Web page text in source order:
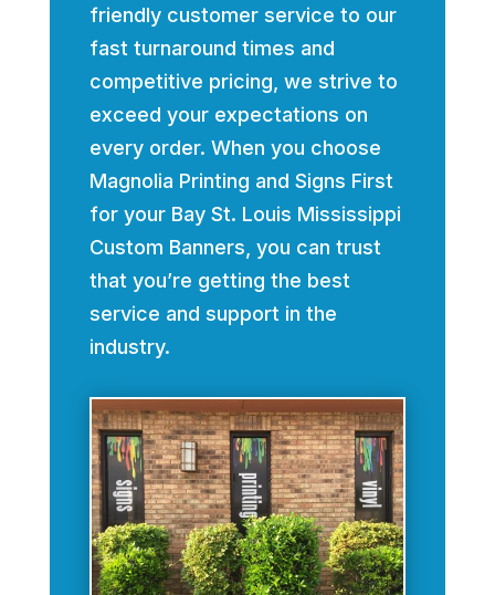
friendly customer service to our
fast turnaround times and
competitive pricing, we strive to
exceed your expectations on
every order. When you choose
Magnolia Printing and Signs First
for your Bay St. Louis Mississippi
Custom Banners, you can trust
that you’re getting the best
service and support in the
industry.